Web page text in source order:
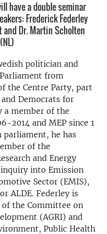
have a double seminar
Frederick Federley
and Dr. Martin Scholten
politician and
from
the Centre Party, part
Democrats for
a member of the
2014 and MEP since 1
parliament, he has
of the
and Energy
into Emission
Sector (EMIS),
ALDE. Federley is
the Committee on
(AGRI) and
Public Health